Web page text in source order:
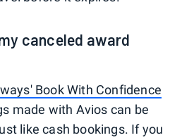
canceled award
Book With Confidence
made with Avios can be
like cash bookings. If you